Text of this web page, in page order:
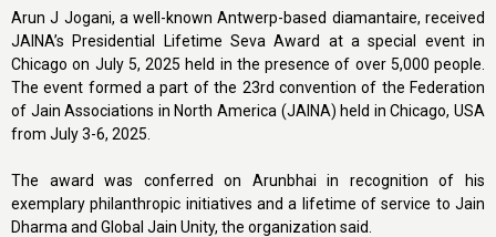
Arun J Jogani, a well-known Antwerp-based diamantaire, received
JAINA’s Presidential Lifetime Seva Award at a special event in
Chicago on July 5, 2025 held in the presence of over 5,000 people.
The event formed a part of the 23rd convention of the Federation
of Jain Associations in North America (JAINA) held in Chicago, USA
from July 3-6, 2025.
The award was conferred on Arunbhai in recognition of his
exemplary philanthropic initiatives and a lifetime of service to Jain
Dharma and Global Jain Unity, the organization said.